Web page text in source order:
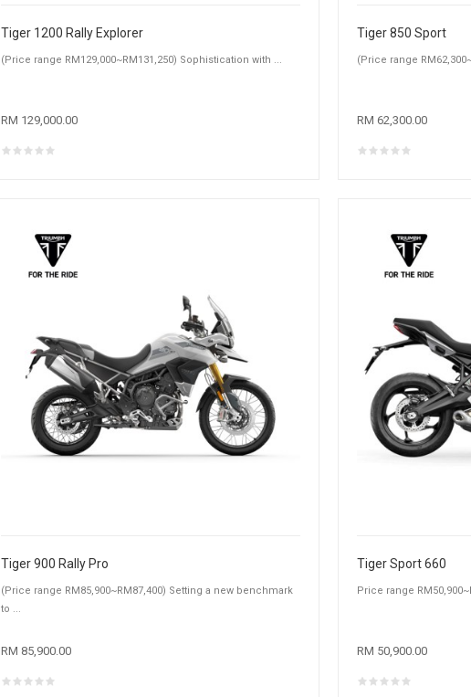
Tiger 1200 Rally Explorer
(Price range RM129,000~RM131,250) Sophistication with ...
RM 129,000.00
Tiger 850 Sport
(Price range
RM 62,300.00
Tiger 900 Rally Pro
(Price range RM85,900~RM87,400) Setting a new benchmark
to ...
RM 85,900.00
Tiger Sport 660
Price range
RM 50,900.00